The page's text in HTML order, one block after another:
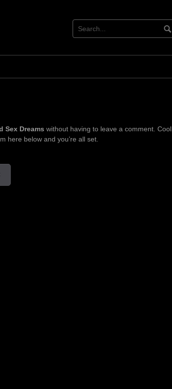
Sex Dreams without having to leave a comment. Cool,
here below and you’re all set.